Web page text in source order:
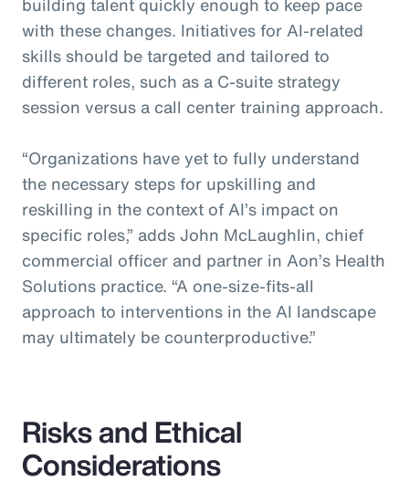
with these changes. Initiatives for AI-related
skills should be targeted and tailored to
different roles, such as a C-suite strategy
session versus a call center training approach.
“Organizations have yet to fully understand
the necessary steps for upskilling and
reskilling in the context of AI’s impact on
specific roles,” adds John McLaughlin, chief
commercial officer and partner in Aon’s Health
Solutions practice. “A one-size-fits-all
approach to interventions in the AI landscape
may ultimately be counterproductive.”
Risks and Ethical
Considerations